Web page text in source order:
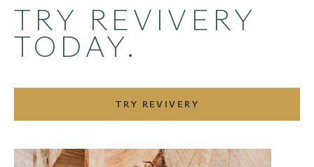
TRY REVIVERY
TODAY.
TRY REVIVERY